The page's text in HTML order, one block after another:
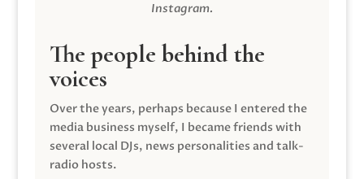
Instagram.
The people behind the
voices
Over the years, perhaps because I entered the
media business myself, I became friends with
several local DJs, news personalities and talk-
radio hosts.